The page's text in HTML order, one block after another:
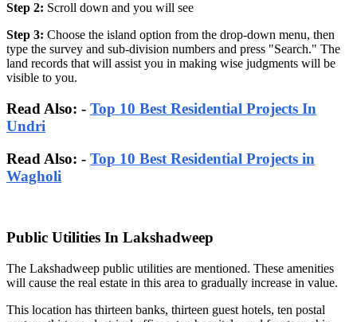
Step 2: Scroll down and you will see
Step 3: Choose the island option from the drop-down menu, then
type the survey and sub-division numbers and press "Search." The
land records that will assist you in making wise judgments will be
visible to you.
Read Also: - Top 10 Best Residential Projects In
Undri
Read Also: - Top 10 Best Residential Projects in
Wagholi
Public Utilities In Lakshadweep
The Lakshadweep public utilities are mentioned. These amenities
will cause the real estate in this area to gradually increase in value.
This location has thirteen banks, thirteen guest hotels, ten postal